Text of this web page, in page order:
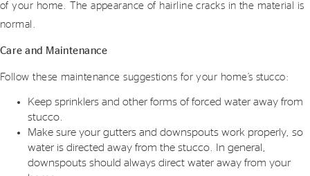
of your home. The appearance of hairline cracks in the material is
normal.
Care and Maintenance
Follow these maintenance suggestions for your home’s stucco:
Keep sprinklers and other forms of forced water away from
stucco.
Make sure your gutters and downspouts work properly, so
water is directed away from the stucco. In general,
downspouts should always direct water away from your